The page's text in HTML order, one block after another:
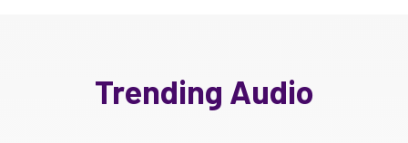
Trending Audio